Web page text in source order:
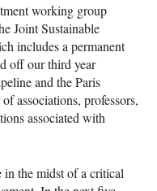
working group
Joint Sustainable
includes a permanent
off our third year
and the Paris
associations, professors,
associated with
in the midst of a critical